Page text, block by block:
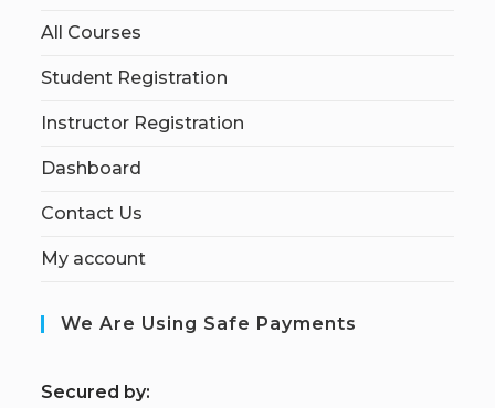
All Courses
Student Registration
Instructor Registration
Dashboard
Contact Us
My account
We Are Using Safe Payments
Secured by: